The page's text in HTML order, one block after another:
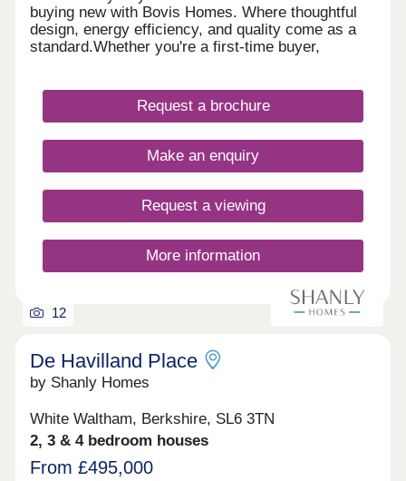
buying new with Bovis Homes. Where thoughtful
design, energy efficiency, and quality come as a
standard.Whether you're a first-time buyer,
running costs, and a stress-free move with no
forward chains. Plus, enjoy some peace of mind
year customer care guarantee. And there's more,
with a range of purchase schemes to support your
place to call home.
Request a brochure
Make an enquiry
Request a viewing
More information
12
De Havilland Place
by Shanly Homes
White Waltham, Berkshire, SL6 3TN
2, 3 & 4 bedroom houses
From £495,000